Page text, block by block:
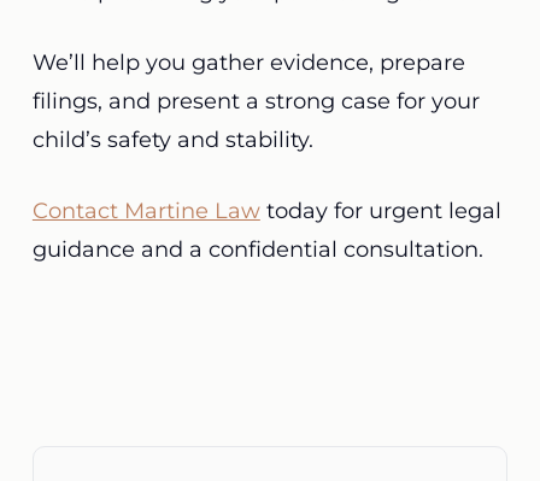
We’ll help you gather evidence, prepare
filings, and present a strong case for your
child’s safety and stability.
Contact Martine Lawtoday for urgent legal
guidance and a confidential consultation.